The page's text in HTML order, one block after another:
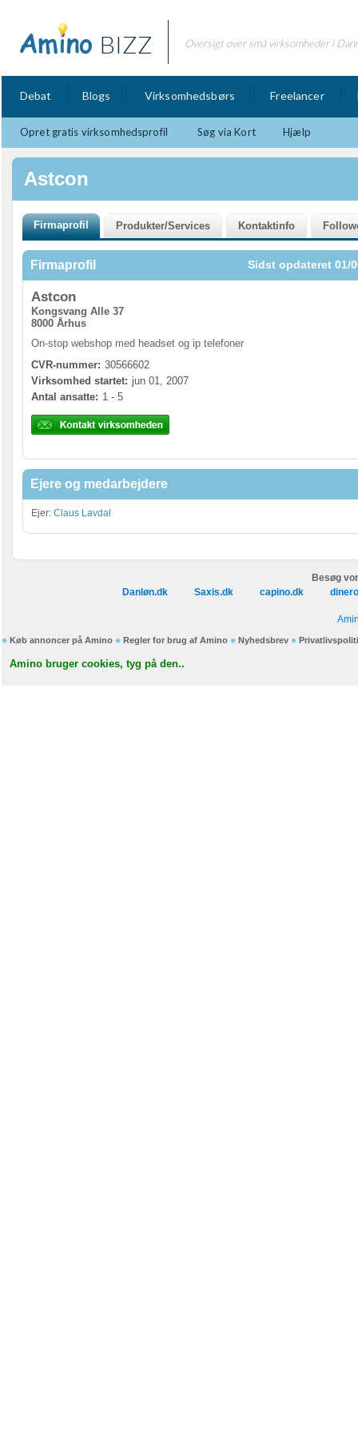
BIZZ Oversigt over små virksomheder i
Debat Blogs Virksomhedsbørs Freelancer
Opret gratis virksomhedsprofil Søg via Kort Hjælp
Astcon
Firmaprofil Sidst opdateret 01/
Astcon
Kongsvang Alle 37
8000 Århus
On-stop webshop med headset og ip telefoner
CVR-nummer: 30566602
Virksomhed startet: jun 01, 2007
Antal ansatte: 1 - 5
Ejere og medarbejdere
Ejer: Claus Lavdal
Besøg
Danløn.dk
Saxis.dk capino.dk
Køb annoncer på Amino Regler for brug af Amino Nyhedsbrev
Amino bruger cookies, tyg på den..